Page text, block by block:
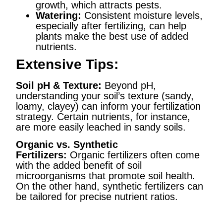
growth, which attracts pests.
Watering: Consistent moisture levels,
especially after fertilizing, can help
plants make the best use of added
nutrients.
Extensive Tips:
Soil pH & Texture: Beyond pH,
understanding your soil’s texture (sandy,
loamy, clayey) can inform your fertilization
strategy. Certain nutrients, for instance,
are more easily leached in sandy soils.
Organic vs. Synthetic
Fertilizers: Organic fertilizers often come
with the added benefit of soil
microorganisms that promote soil health.
On the other hand, synthetic fertilizers can
be tailored for precise nutrient ratios.